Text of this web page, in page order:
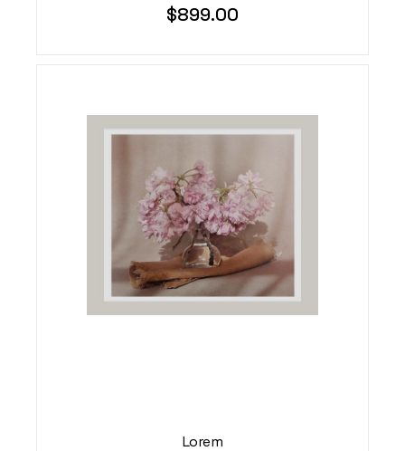
$899.00
Lorem